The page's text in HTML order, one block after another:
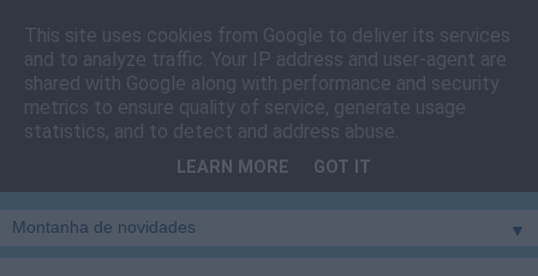
Cais do Pico
Blog sobre um pouco de tudo relacionado com a ilha
vila e ao concelho de São Roque do Pico
▼
This site uses cookies from Google to deliver its services
and to analyze traffic. Your IP address and user-agent are
shared with Google along with performance and security
metrics to ensure quality of service, generate usage
statistics, and to detect and address abuse.
LEARN MORE GOT IT